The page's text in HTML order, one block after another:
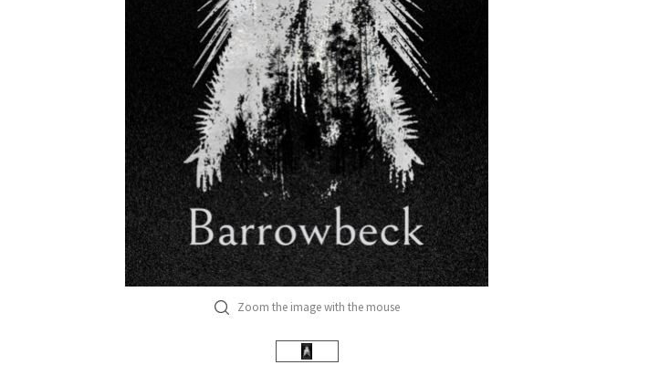
Zoom the image with the mouse